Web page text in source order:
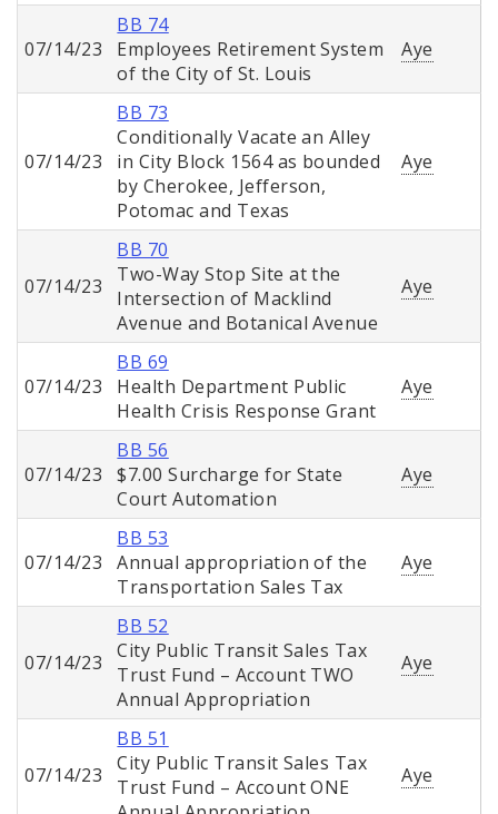
07/14/23
BB 74
Employees Retirement System
of the City of St. Louis
Aye
07/14/23
BB 73
Conditionally Vacate an Alley
in City Block 1564 as bounded
by Cherokee, Jefferson,
Potomac and Texas
Aye
07/14/23
BB 70
Two-Way Stop Site at the
Intersection of Macklind
Avenue and Botanical Avenue
Aye
07/14/23
BB 69
Health Department Public
Health Crisis Response Grant
Aye
07/14/23
BB 56
$7.00 Surcharge for State
Court Automation
Aye
07/14/23
BB 53
Annual appropriation of the
Transportation Sales Tax
Aye
07/14/23
BB 52
City Public Transit Sales Tax
Trust Fund – Account TWO
Annual Appropriation
Aye
07/14/23
BB 51
City Public Transit Sales Tax
Trust Fund – Account ONE
Aye